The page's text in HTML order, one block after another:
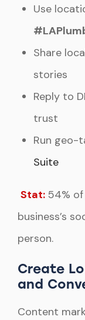
Use
Share
stories
Reply to
trust
Run geo-
Suite
Stat: 54%
business’s
person.
Create
and
Content